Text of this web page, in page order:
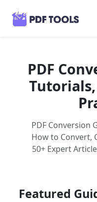
PDF
PDF Conversion
How to Convert,
50+ Expert
Featured